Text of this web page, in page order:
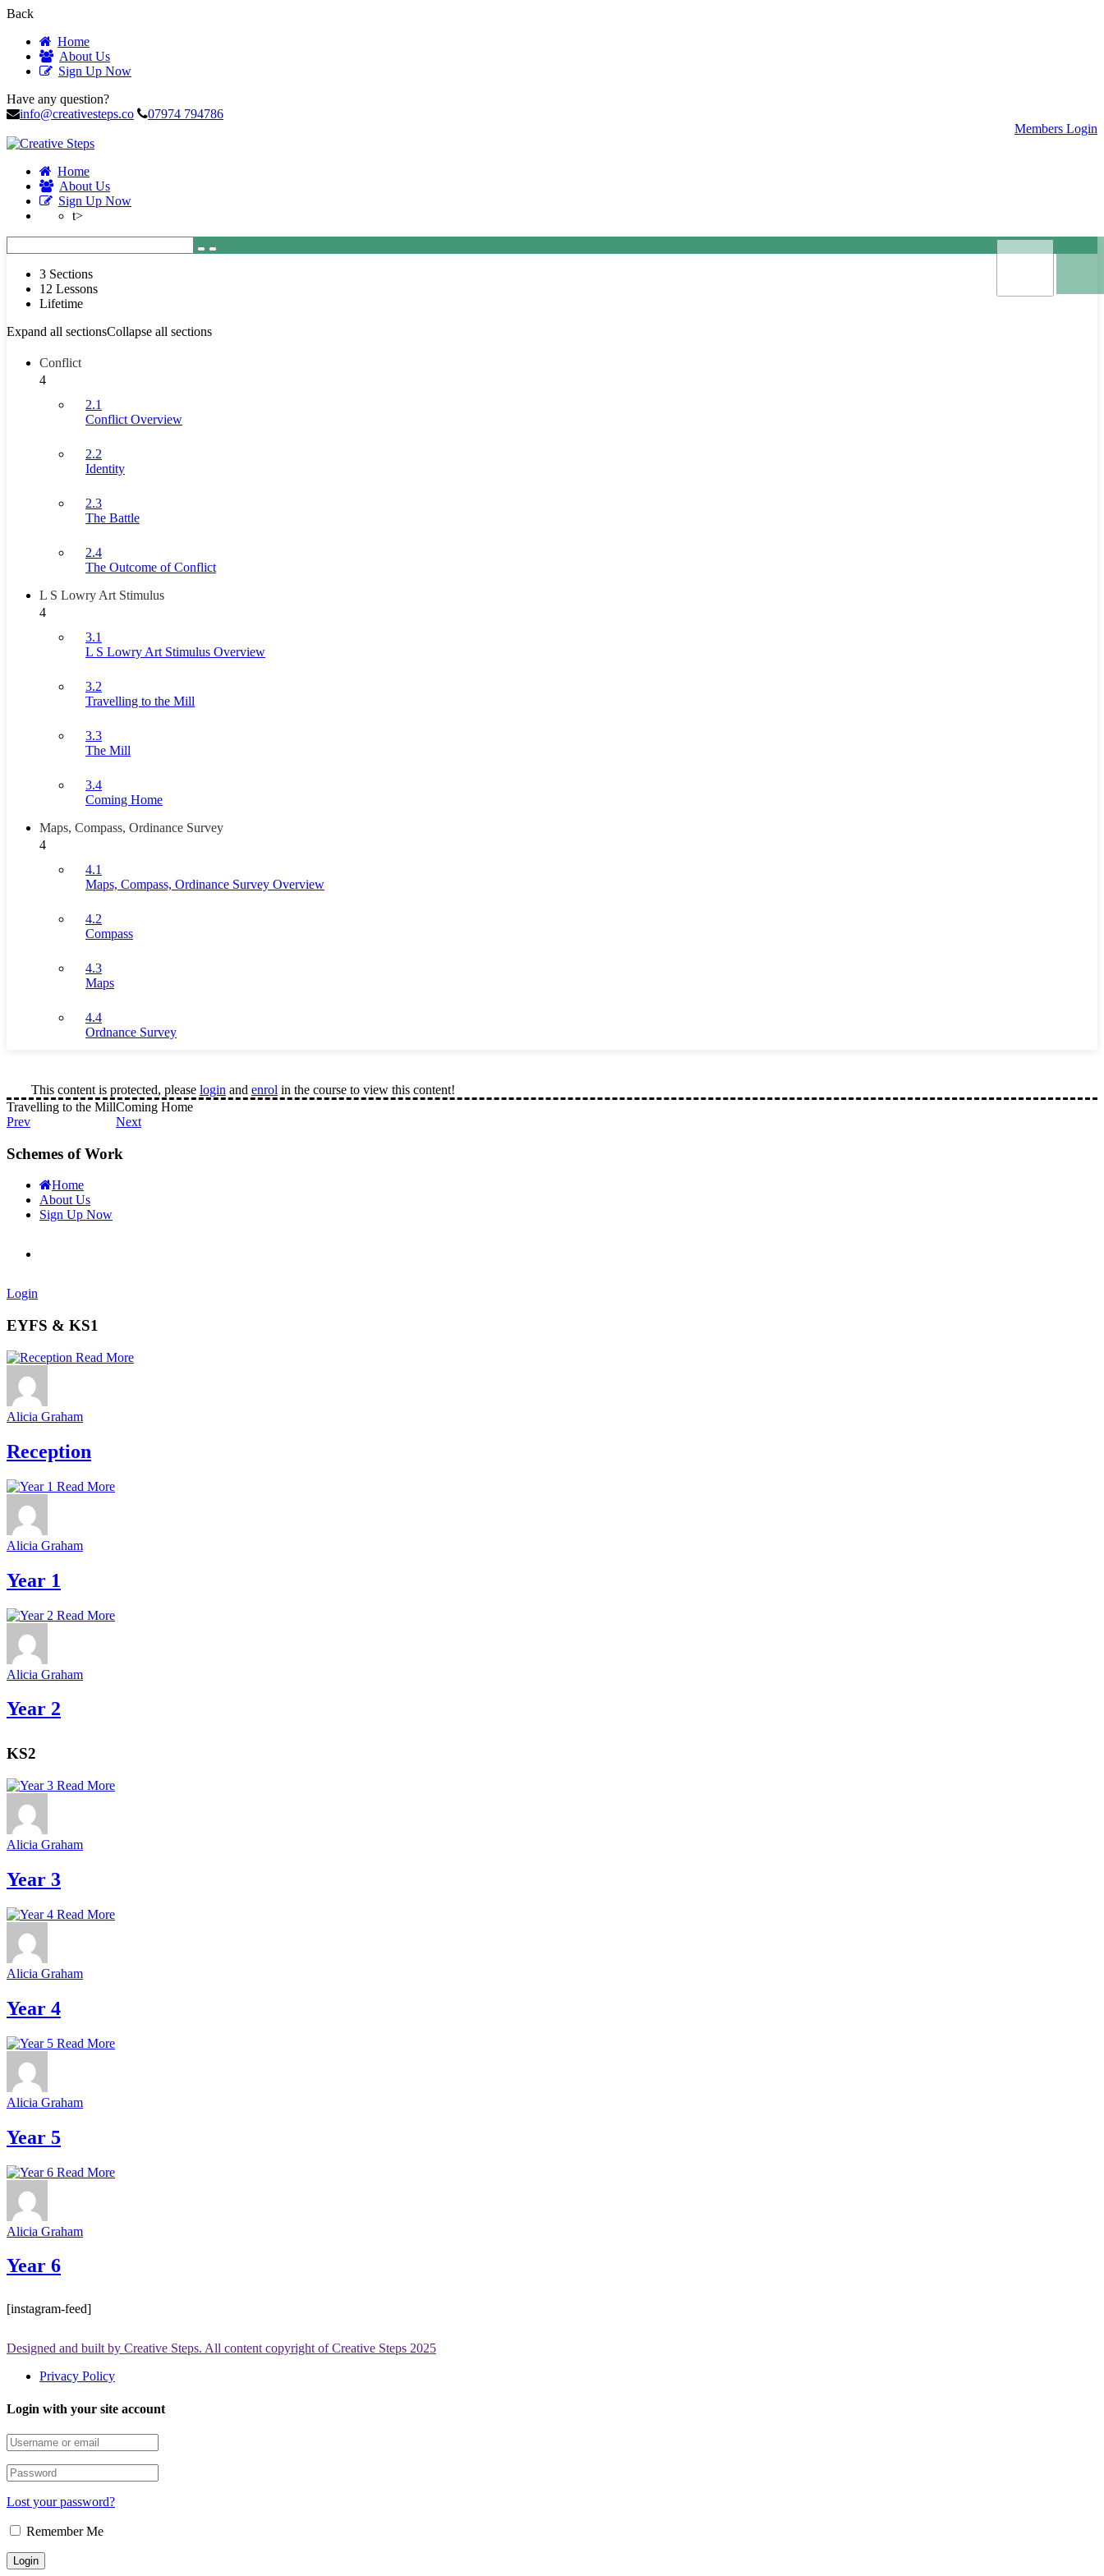
Back
Home
About Us
Sign Up Now
Have any question?
info@creativesteps.co
07974 794786
Members Login
Home
About Us
Sign Up Now
t>
3 Sections
12 Lessons
Lifetime
Expand all sectionsCollapse all sections
Conflict
4
2.1
Conflict Overview
2.2
Identity
2.3
The Battle
2.4
The Outcome of Conflict
L S Lowry Art Stimulus
4
3.1
L S Lowry Art Stimulus Overview
3.2
Travelling to the Mill
3.3
The Mill
3.4
Coming Home
Maps, Compass, Ordinance Survey
4
4.1
Maps, Compass, Ordinance Survey Overview
4.2
Compass
4.3
Maps
4.4
Ordnance Survey
This content is protected, please login and enrol in the course to view this content!
Travelling to the Mill
Prev
Coming Home
Next
Schemes of Work
Home
About Us
Sign Up Now
Login
EYFS & KS1
Read More
Alicia Graham
Reception
Read More
Alicia Graham
Year 1
Read More
Alicia Graham
Year 2
KS2
Read More
Alicia Graham
Year 3
Read More
Alicia Graham
Year 4
Read More
Alicia Graham
Year 5
Read More
Alicia Graham
Year 6
[instagram-feed]
Designed and built by Creative Steps. All content copyright of Creative Steps 2025
Privacy Policy
Login with your site account
Lost your password?
Remember Me